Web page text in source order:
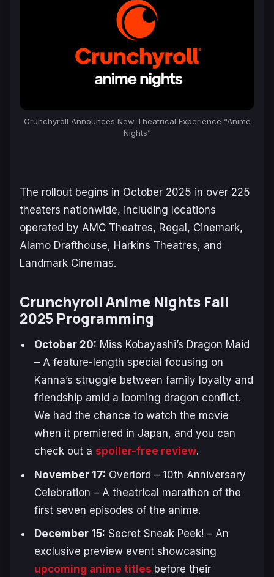
Crunchyroll Announces New Theatrical Experience “Anime
Nights”
The rollout begins in October 2025 in over 225
theaters nationwide, including locations
operated by AMC Theatres, Regal, Cinemark,
Alamo Drafthouse, Harkins Theatres, and
Landmark Cinemas.
Crunchyroll Anime Nights Fall
2025 Programming
October 20: Miss Kobayashi’s Dragon Maid
– A feature-length special focusing on
Kanna’s struggle between family loyalty and
friendship amid a looming dragon conflict.
We had the chance to watch the movie
when it premiered in Japan, and you can
check out a spoiler-free review.
November 17: Overlord – 10th Anniversary
Celebration – A theatrical marathon of the
first seven episodes of the anime.
December 15: Secret Sneak Peek! – An
exclusive preview event showcasing
upcoming anime titles before their